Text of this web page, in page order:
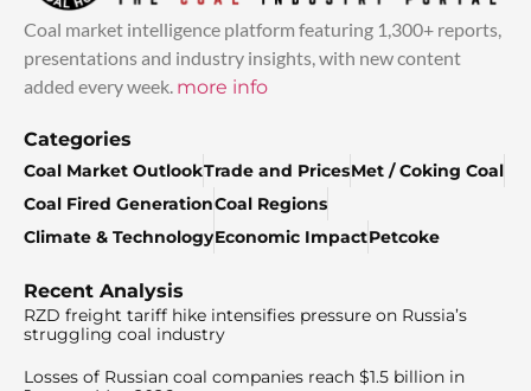
Coal market intelligence platform featuring 1,300+ reports,
presentations and industry insights, with new content
added every week. more info
Categories
Coal Market OutlookTrade and PricesMet / Coking Coal
Coal Fired GenerationCoal Regions
Climate & TechnologyEconomic ImpactPetcoke
Recent Analysis
RZD freight tariff hike intensifies pressure on Russia’s
struggling coal industry
Losses of Russian coal companies reach $1.5 billion in